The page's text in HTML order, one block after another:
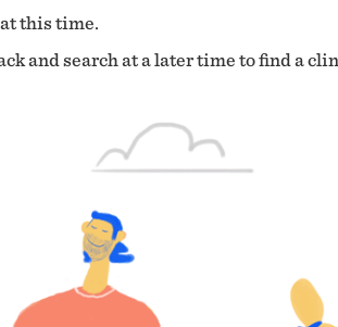
this time.
and search at a later time to find a